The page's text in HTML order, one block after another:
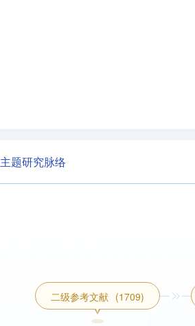
主题研究脉络
二级参考文献 (1709)